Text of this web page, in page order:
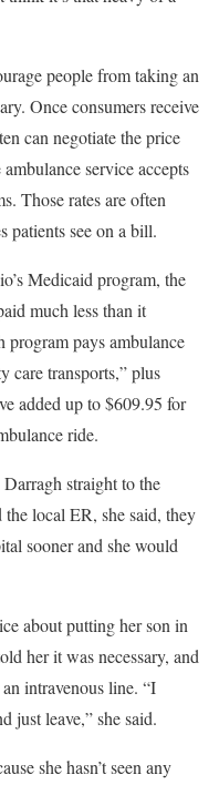
people from taking an
Once consumers receive
can negotiate the price
service accepts
Those rates are often
patients see on a bill.
Medicaid program, the
much less than it
program pays ambulance
care transports,” plus
added up to $609.95 for
ride.
straight to the
local ER, she said, they
sooner and she would
about putting her son in
her it was necessary, and
intravenous line. “I
just leave,” she said.
she hasn’t seen any